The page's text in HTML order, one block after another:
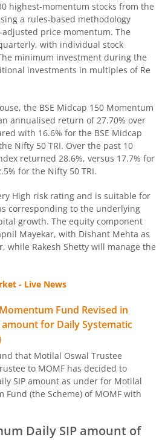
Defence Index Fund
Momentum 50 Index Fund
Healthcare Index Fund
IT and Telecom Index Fund
Financial Services Index
India Consumption Index
Market Index Fund
Environment Index Fund
100 FOF
Passive Fund of Fund
of Fund-Conservative
Sec Fund of Fund
Silver Passive Fund of Funds
highest-momentum stocks from the
a rules-based methodology
price momentum. The
with individual stock
minimum investment during the
investments in multiples of Re
the BSE Midcap 150 Momentum
annualised return of 27.70% over
with 16.6% for the BSE Midcap
Nifty 50 TRI. Over the past 10
returned 28.6%, versus 17.7% for
for the Nifty 50 TRI.
High risk rating and is suitable for
corresponding to the underlying
growth. The equity component
Mayekar, with Dishant Mehta as
while Rakesh Shetty will manage the
- Live News
Fund Revised in
for Daily Systematic
that Motilal Oswal Trustee
to MOMF has decided to
SIP amount as under for Motilal
Fund (the Scheme) of MOMF with
Daily SIP amount of